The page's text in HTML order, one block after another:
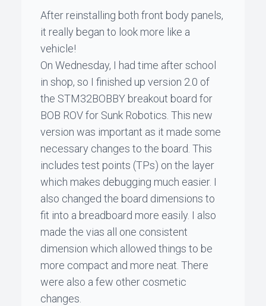
After reinstalling both front body panels,
it really began to look more like a
vehicle!
On Wednesday, I had time after school
in shop, so I finished up version 2.0 of
the STM32BOBBY breakout board for
BOB ROV for Sunk Robotics. This new
version was important as it made some
necessary changes to the board. This
includes test points (TPs) on the layer
which makes debugging much easier. I
also changed the board dimensions to
fit into a breadboard more easily. I also
made the vias all one consistent
dimension which allowed things to be
more compact and more neat. There
were also a few other cosmetic
changes.